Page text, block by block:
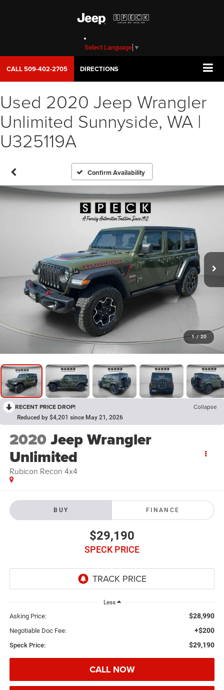
Select Language ▼
CALL509-402-2705 DIRECTIONS
Used 2020 Jeep Wrangler
Unlimited Sunnyside, WA |
U325119A
Confirm Availability
1 / 20
RECENT PRICE DROP! Collapse
Reduced by $4,201 since May 21, 2026
2020Jeep Wrangler
Unlimited
Rubicon Recon 4x4
BUY FINANCE
$29,190
SPECK PRICE
Less
Asking Price: $28,990
Negotiable Doc Fee: +$200
Speck Price: $29,190
CALL NOW